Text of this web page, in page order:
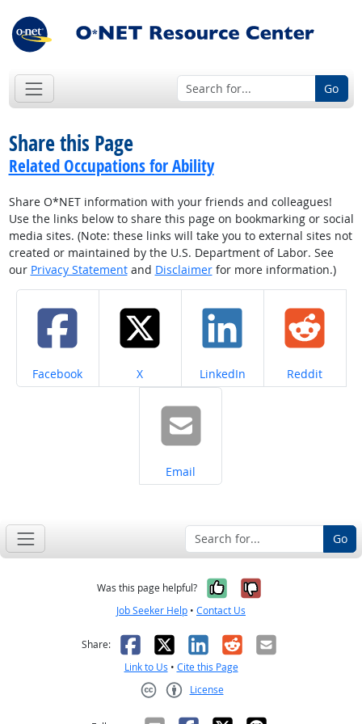
Go
Share this Page
Related Occupations for Ability
Share O*NET information with your friends and colleagues!
Use the links below to share this page on bookmarking or social
media sites. (Note: these links will take you to external sites not
created or maintained by the U.S. Department of Labor. See
our Privacy Statementand Disclaimerfor more information.)
Share on
Facebook Share on
X Share on
LinkedIn Share on
Reddit
Share on
Email
Go
Was this page helpful? Yes, it was
No, it was
Job Seeker Help • Contact Us
Share: Facebook
X LinkedIn
RedditEmail
Link to Us • Cite this Page
License